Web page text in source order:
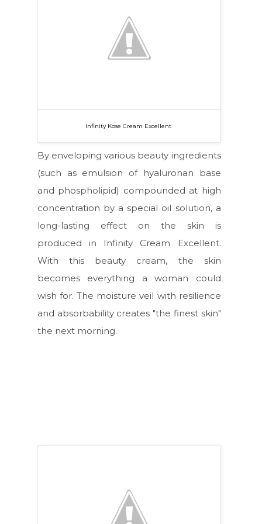
Infinity Kose Cream Excellent
By enveloping various beauty ingredients
(such as emulsion of hyaluronan base
and phospholipid) compounded at high
concentration by a special oil solution, a
long-lasting effect on the skin is
produced in Infinity Cream Excellent.
With this beauty cream, the skin
becomes everything a woman could
wish for. The moisture veil with resilience
and absorbability creates "the finest skin"
the next morning.